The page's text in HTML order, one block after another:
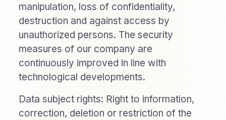
manipulation, loss of confidentiality,
destruction and against access by
unauthorized persons. The security
measures of our company are
continuously improved in line with
technological developments.
Data subject rights: Right to information,
correction, deletion or restriction of the